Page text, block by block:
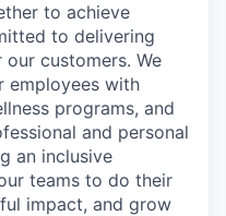
to achieve
to delivering
customers. We
employees with
programs, and
and personal
an inclusive
teams to do their
impact, and grow